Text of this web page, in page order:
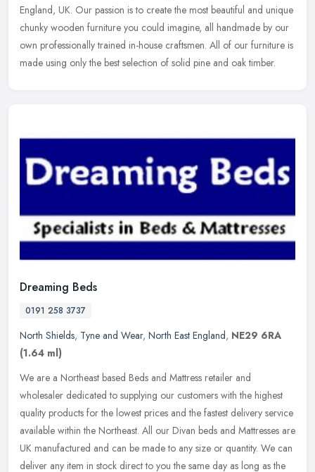
England, UK. Our passion is to create the most beautiful and unique
chunky wooden furniture you could imagine, all handmade by our
own professionally trained in-house craftsmen. All of our furniture is
made using only the best selection of solid pine and oak timber.
Dreaming Beds
0191 258 3737
North Shields, Tyne and Wear, North East England, NE29 6RA
(1.64 ml)
We are a Northeast based Beds and Mattress retailer and
wholesaler dedicated to supplying our customers with the highest
quality products for the lowest prices and the fastest delivery service
available within the Northeast. All our Divan beds and Mattresses are
UK manufactured and can be made to any size or quantity. We can
deliver any item in stock direct to you the same day as long as the